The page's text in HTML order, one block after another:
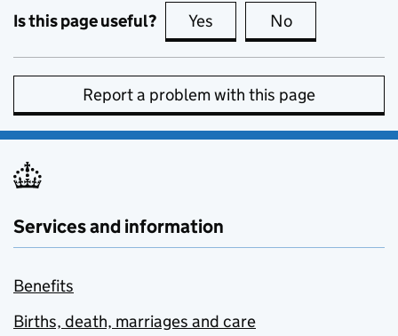
Is this page useful? Yes this page is useful
No
Report a problem with this page
Services and information
Benefits
Births, death, marriages and care